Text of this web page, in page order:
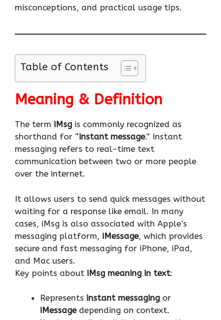
misconceptions, and practical usage tips.
Table of Contents
Meaning & Definition
The term iMsg is commonly recognized as
shorthand for “instant message.” Instant
messaging refers to real-time text
communication between two or more people
over the internet.
It allows users to send quick messages without
waiting for a response like email. In many
cases, iMsg is also associated with Apple’s
messaging platform, iMessage, which provides
secure and fast messaging for iPhone, iPad,
and Mac users.
Key points about iMsg meaning in text:
Represents instant messaging or
iMessagedepending on context.